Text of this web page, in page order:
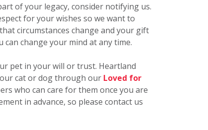
of your legacy, consider notifying us.
for your wishes so we want to
circumstances change and your gift
change your mind at any time.
pet in your will or trust. Heartland
cat or dog through our Loved for
who can care for them once you are
in advance, so please contact us